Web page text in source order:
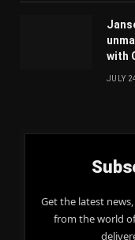
with
JULY
Get the latest
from the world